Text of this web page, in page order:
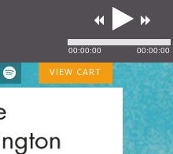
VIEW CART
00:00:00 00:00:00